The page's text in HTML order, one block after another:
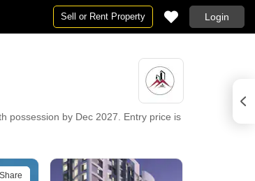
Sell or Rent Property Login
possession by Dec 2027. Entry price is
Share